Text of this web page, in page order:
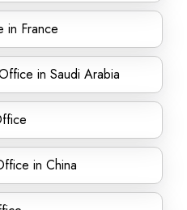
in France
in Saudi Arabia
in China